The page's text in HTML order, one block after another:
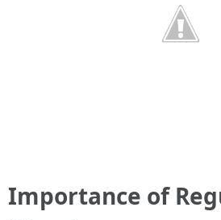
Importance of